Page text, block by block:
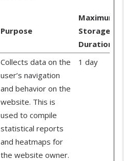
Purpose
Maximum
Storage
Duration
Collects data on the
user’s navigation
and behavior on the
website. This is
used to compile
statistical reports
and heatmaps for
the website owner.
1 day